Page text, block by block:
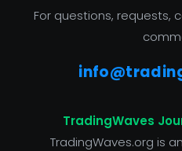
For questions, requests,
TradingWaves
TradingWaves.org is